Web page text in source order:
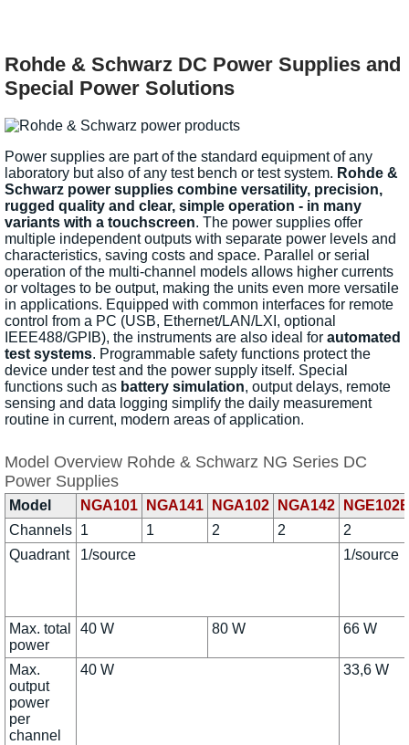
Rohde & Schwarz DC Power Supplies and
Special Power Solutions
Power supplies are part of the standard equipment of any
laboratory but also of any test bench or test system. Rohde &
Schwarz power supplies combine versatility, precision,
rugged quality and clear, simple operation - in many
variants with a touchscreen. The power supplies offer
multiple independent outputs with separate power levels and
characteristics, saving costs and space. Parallel or serial
operation of the multi-channel models allows higher currents
or voltages to be output, making the units even more versatile
in applications. Equipped with common interfaces for remote
control from a PC (USB, Ethernet/LAN/LXI, optional
IEEE488/GPIB), the instruments are also ideal for automated
test systems. Programmable safety functions protect the
device under test and the power supply itself. Special
functions such as battery simulation, output delays, remote
sensing and data logging simplify the daily measurement
routine in current, modern areas of application.
Model Overview Rohde & Schwarz NG Series DC
Power Supplies
Model NGA101 NGA141 NGA102 NGA142
Channels 1 1 2 2
2
Quadrant
1/source 1/source
Max. total
power
40 W 80 W 66 W
Max.
output
power
per
channel
40 W 33,6 W